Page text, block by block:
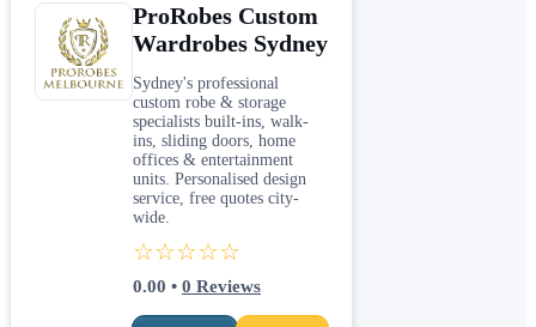
ProRobes Custom
Wardrobes Sydney
Sydney's professional
custom robe & storage
specialists built-ins, walk-
ins, sliding doors, home
offices & entertainment
units. Personalised design
service, free quotes city-
wide.
☆☆☆☆☆
0.00 • 0 Reviews